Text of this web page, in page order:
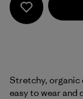
Stretchy, organic
easy to wear and